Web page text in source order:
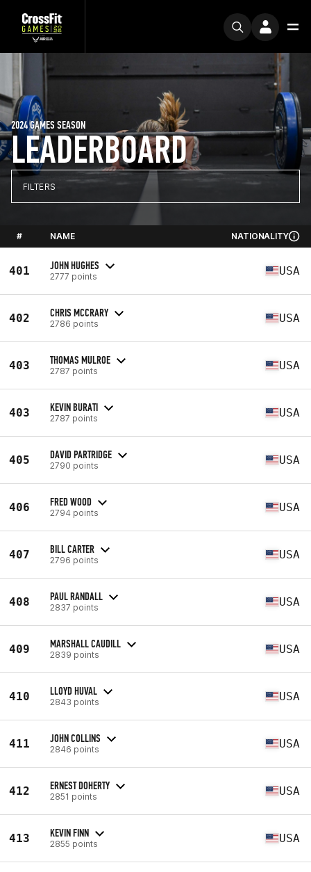
LEADERBOARD
2024 GAMES SEASON
FILTERS
# NAME NATIONALITY
401 JOHN HUGHES
2777 points USA
402 CHRIS MCCRARY
2786 points USA
403 THOMAS MULROE
2787 points USA
403 KEVIN BURATI
2787 points USA
405 DAVID PARTRIDGE
2790 points USA
406 FRED WOOD
2794 points USA
407 BILL CARTER
2796 points USA
408 PAUL RANDALL
2837 points USA
409 MARSHALL CAUDILL
2839 points USA
410 LLOYD HUVAL
2843 points USA
411 JOHN COLLINS
2846 points USA
412 ERNEST DOHERTY
2851 points USA
413 KEVIN FINN
2855 points USA